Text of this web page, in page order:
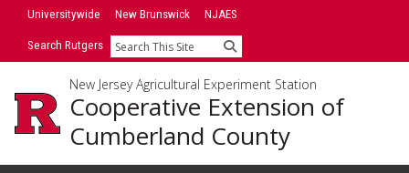
SkipUniversitywide New Brunswick NJAES
Search Rutgers Search
New Jersey Agricultural Experiment Station
Cooperative Extension of
Cumberland County